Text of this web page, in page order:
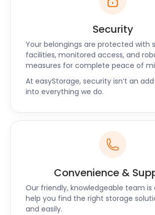
Wimbledon has no shortage of
offers authentic French cuisine. All
Wimbledon on Hill Road harbours a
eclectic wine, beers, and cider. In
dazzling bar serves tapas and
award-winning Mediterranean
on Leopold Road is the place to go.
Whether you’re visiting Wimbledon
moving here, easyStorage can help
storage needs in and around the
and storage services paired with
costs make for a smooth
burning questions about self storage
Security
Your belongings are protected with
facilities, monitored access, and
measures for complete peace of
At easyStorage, security isn’t an
into everything we do.
Convenience &
Our friendly, knowledgeable team is
help you find the right storage
and easily.